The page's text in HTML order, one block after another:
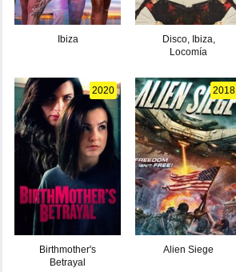
Ibiza
Disco, Ibiza,
Locomía
2020
Birthmother's
Betrayal
2018
Alien Siege